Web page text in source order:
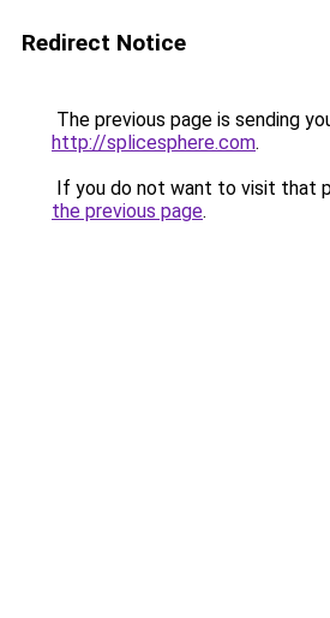
Redirect Notice
The previous page is sending
http://splicesphere.com.
If you do not want to visit that
the previous page.